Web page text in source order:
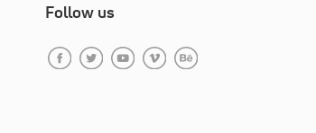
Follow us